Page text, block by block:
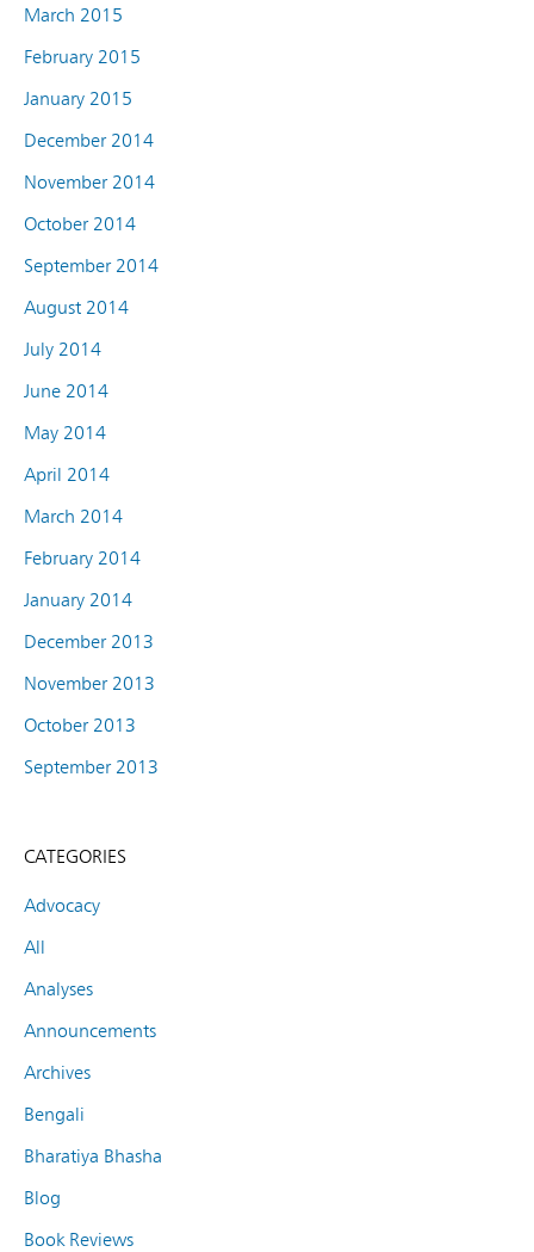
March 2015
February 2015
January 2015
December 2014
November 2014
October 2014
September 2014
August 2014
July 2014
June 2014
May 2014
April 2014
March 2014
February 2014
January 2014
December 2013
November 2013
October 2013
September 2013
CATEGORIES
Advocacy
All
Analyses
Announcements
Archives
Bengali
Bharatiya Bhasha
Blog
Book Reviews